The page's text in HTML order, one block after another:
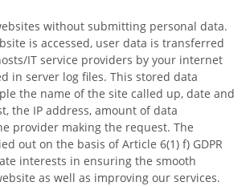
without submitting personal data.
is accessed, user data is transferred
IT service providers by your internet
in server log files. This stored data
the name of the site called up, date and
the IP address, amount of data
provider making the request. The
out on the basis of Article 6(1) f) GDPR
interests in ensuring the smooth
as well as improving our services.